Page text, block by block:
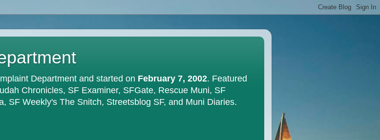
Department and started on February 7, 2002. Featured
Chronicles, SF Examiner, SFGate, Rescue Muni, SF
SF Weekly's The Snitch, Streetsblog SF, and Muni Diaries.